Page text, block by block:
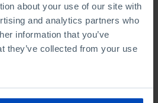
about your use of our site with
and analytics partners who
information that you’ve
they’ve collected from your use
same author